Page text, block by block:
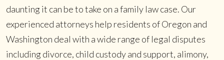
daunting it can be to take on a family law case. Our
experienced attorneys help residents of Oregon and
Washington deal with a wide range of legal disputes
including divorce, child custody and support, alimony,